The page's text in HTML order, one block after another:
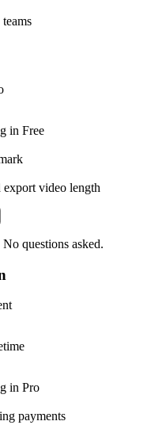
in Free
video length
questions asked.
in Pro
payments